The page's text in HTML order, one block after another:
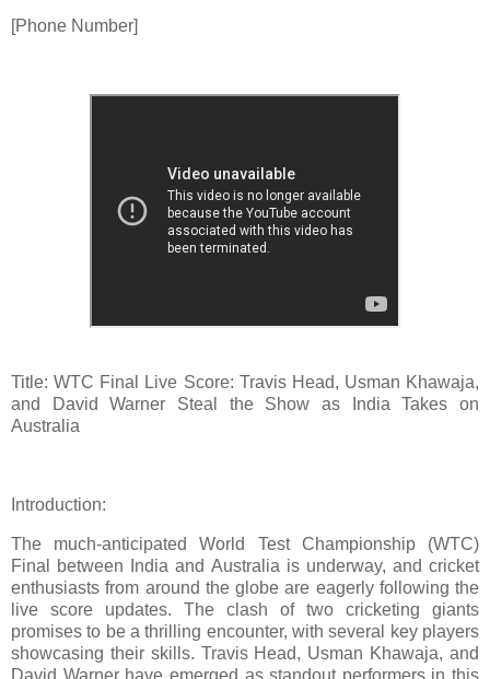
[Phone Number]
Title: WTC Final Live Score: Travis Head, Usman Khawaja,
and David Warner Steal the Show as India Takes on
Australia
Introduction:
The much-anticipated World Test Championship (WTC)
Final between India and Australia is underway, and cricket
enthusiasts from around the globe are eagerly following the
live score updates. The clash of two cricketing giants
promises to be a thrilling encounter, with several key players
showcasing their skills. Travis Head, Usman Khawaja, and
David Warner have emerged as standout performers in this